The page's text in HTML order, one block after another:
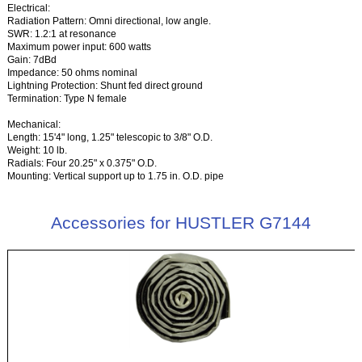
Electrical:
Radiation Pattern: Omni directional, low angle.
SWR: 1.2:1 at resonance
Maximum power input: 600 watts
Gain: 7dBd
Impedance: 50 ohms nominal
Lightning Protection: Shunt fed direct ground
Termination: Type N female
Mechanical:
Length: 15'4" long, 1.25" telescopic to 3/8" O.D.
Weight: 10 lb.
Radials: Four 20.25" x 0.375" O.D.
Mounting: Vertical support up to 1.75 in. O.D. pipe
Accessories for HUSTLER G7144